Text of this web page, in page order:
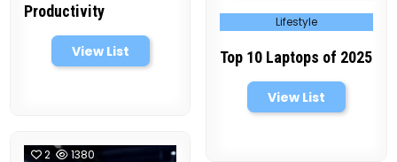
Productivity
View List
Posted
in Lifestyle
Top 10 Laptops of 2025
View List
2 1380